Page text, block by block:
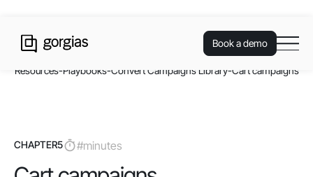
Book a demo
Resources-Playbooks-Convert Campaigns Library-Cart campaigns
CHAPTER5 #minutes